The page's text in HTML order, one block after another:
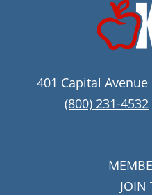
401 Capital
(800) 231-4532
JOIN